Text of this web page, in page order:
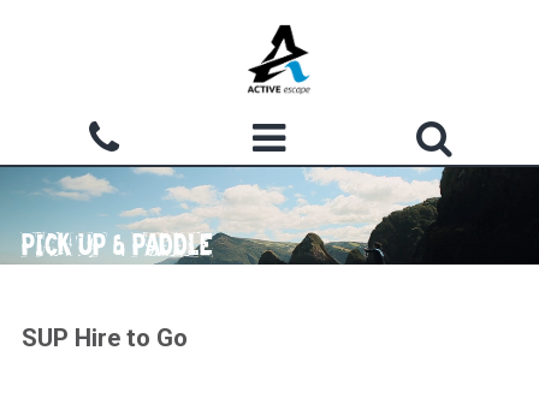
Search form
Search ACTIVITIES
WHY CHOOSE US?
PICK UP & PADDLE
SUP Hire to Go